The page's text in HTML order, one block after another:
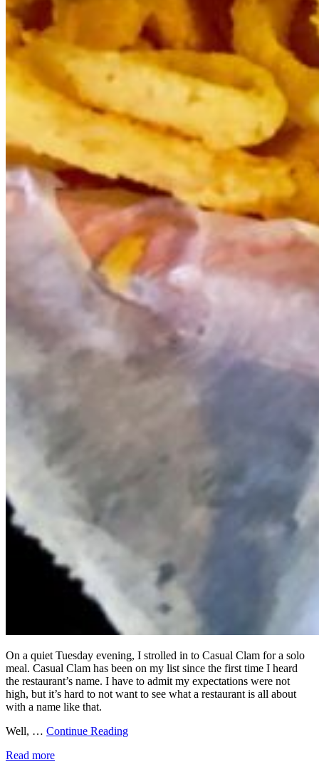
On a quiet Tuesday evening, I strolled in to Casual Clam for a solo
meal. Casual Clam has been on my list since the first time I heard
the restaurant’s name. I have to admit my expectations were not
high, but it’s hard to not want to see what a restaurant is all about
with a name like that.
Well, … Continue Reading
Read more